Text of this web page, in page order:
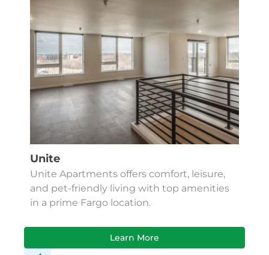
Unite
Unite Apartments offers comfort, leisure,
and pet-friendly living with top amenities
in a prime Fargo location.
Learn More